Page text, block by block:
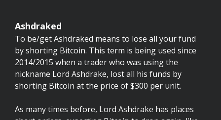
Ashdraked
To be/get Ashdraked means to lose all your fund
by shorting Bitcoin. This term is being used since
2014/2015 when a trader who was using the
nickname Lord Ashdrake, lost all his funds by
shorting Bitcoin at the price of $300 per unit.
As many times before, Lord Ashdrake has places